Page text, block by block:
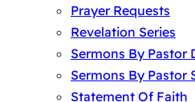
Prayer Requests
Revelation Series
Sermons By Pastor
Sermons By Pastor
Statement Of Faith